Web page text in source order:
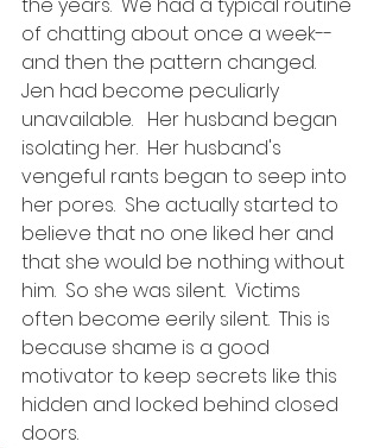
of chatting about once a week--
and then the pattern changed.
Jen had become peculiarly
unavailable.   Her husband began
isolating her.  Her husband's
vengeful rants began to seep into
her pores.  She actually started to
believe that no one liked her and
that she would be nothing without
him.  So she was silent.  Victims
often become eerily silent.  This is
because shame is a good
motivator to keep secrets like this
hidden and locked behind closed
doors.